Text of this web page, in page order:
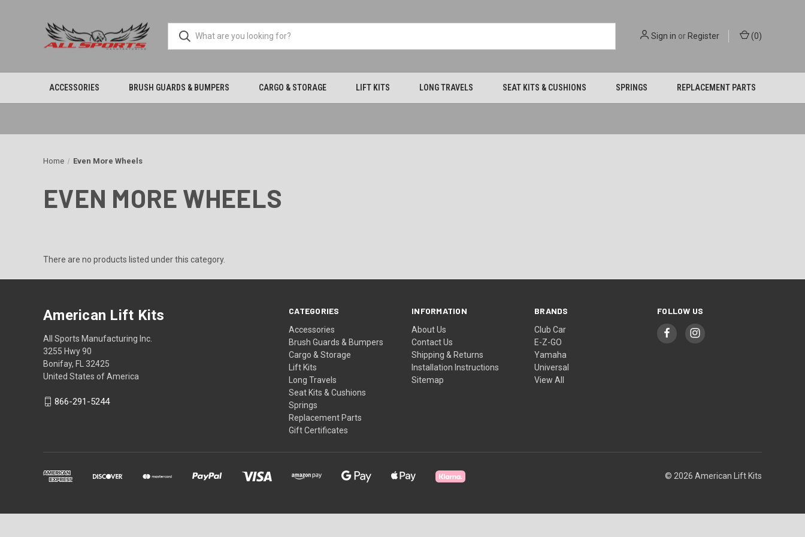
Sign in orRegister (0)
ACCESSORIES BRUSH GUARDS & BUMPERS CARGO & STORAGE LIFT KITS LONG TRAVELS SEAT KITS & CUSHIONS SPRINGS REPLACEMENT PARTS
Home Even More Wheels
EVEN MORE WHEELS
There are no products listed under this category.
CATEGORIES
Accessories
Brush Guards & Bumpers
Cargo & Storage
Lift Kits
Long Travels
Seat Kits & Cushions
Springs
Replacement Parts
Gift Certificates
INFORMATION
About Us
Contact Us
Shipping & Returns
Installation Instructions
Sitemap
BRANDS
Club Car
E-Z-GO
Yamaha
Universal
View All
FOLLOW US
American Lift Kits
All Sports Manufacturing Inc.
3255 Hwy 90
Bonifay, FL 32425
United States of America
866-291-5244
© 2026 American Lift Kits